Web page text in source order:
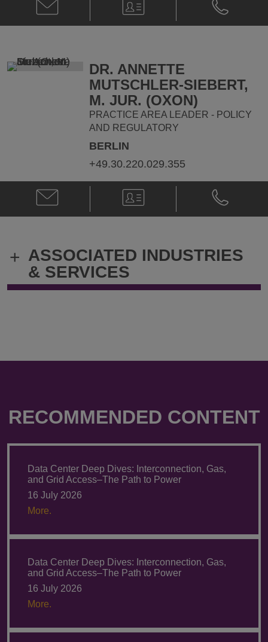
Mélanie
Bruneau
Card
Mélanie
Bruneau
DR. ANNETTE
MUTSCHLER-SIEBERT,
M. JUR. (OXON)
PRACTICE AREA LEADER - POLICY
AND REGULATORY
BERLIN
+49.30.220.029.355
Email
Dr.
Annette
M.
Jur.
(Oxon)
@
V-
Card
Phone
Dr.
Annette
M.
@
+ ASSOCIATED INDUSTRIES
& SERVICES
RECOMMENDED CONTENT
Data Center Deep Dives: Interconnection, Gas,
and Grid Access–The Path to Power
16 July 2026
More.
Data Center Deep Dives: Interconnection, Gas,
and Grid Access–The Path to Power
16 July 2026
More.